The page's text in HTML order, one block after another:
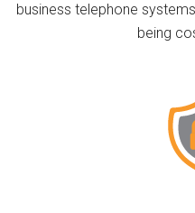
business telephone
being